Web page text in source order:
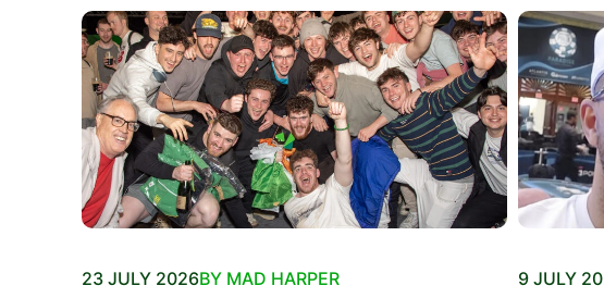
23 JULY 2026BY MAD HARPER 9 JULY